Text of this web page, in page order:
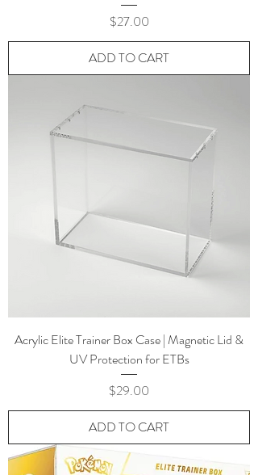
Price
$27.00
ADD TO CART
Acrylic Elite Trainer Box Case | Magnetic Lid &
UV Protection for ETBs
Price
$29.00
ADD TO CART